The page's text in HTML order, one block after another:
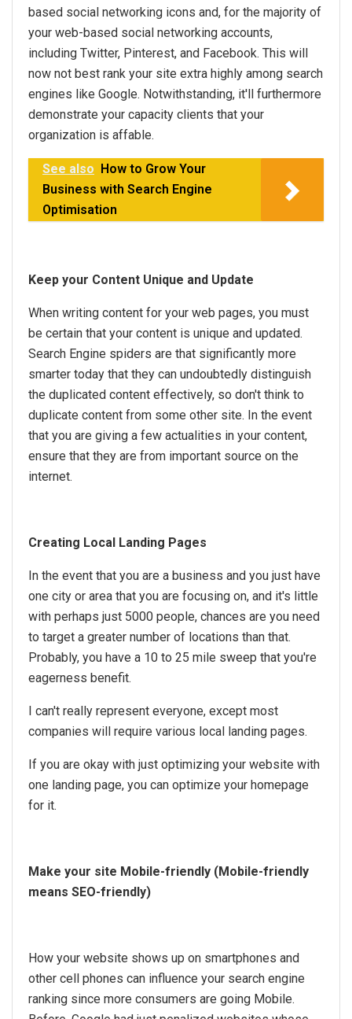
based social networking icons and, for the majority of
your web-based social networking accounts,
including Twitter, Pinterest, and Facebook. This will
now not best rank your site extra highly among search
engines like Google. Notwithstanding, it'll furthermore
demonstrate your capacity clients that your
organization is affable.
See also How to Grow Your
Business with Search Engine
Optimisation
Keep your Content Unique and Update
When writing content for your web pages, you must
be certain that your content is unique and updated.
Search Engine spiders are that significantly more
smarter today that they can undoubtedly distinguish
the duplicated content effectively, so don't think to
duplicate content from some other site. In the event
that you are giving a few actualities in your content,
ensure that they are from important source on the
internet.
Creating Local Landing Pages
In the event that you are a business and you just have
one city or area that you are focusing on, and it's little
with perhaps just 5000 people, chances are you need
to target a greater number of locations than that.
Probably, you have a 10 to 25 mile sweep that you're
eagerness benefit.
I can't really represent everyone, except most
companies will require various local landing pages.
If you are okay with just optimizing your website with
one landing page, you can optimize your homepage
for it.
Make your site Mobile-friendly (Mobile-friendly
means SEO-friendly)
How your website shows up on smartphones and
other cell phones can influence your search engine
ranking since more consumers are going Mobile.